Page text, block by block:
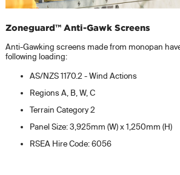
Zoneguard™ Anti-Gawk Screens
Anti-Gawking screens made from monopan
following loading:
AS/NZS 1170.2 - Wind Actions
Regions A, B, W, C
Terrain Category 2
Panel Size: 3,925mm (W) x 1,250mm (H)
RSEA Hire Code: 6056